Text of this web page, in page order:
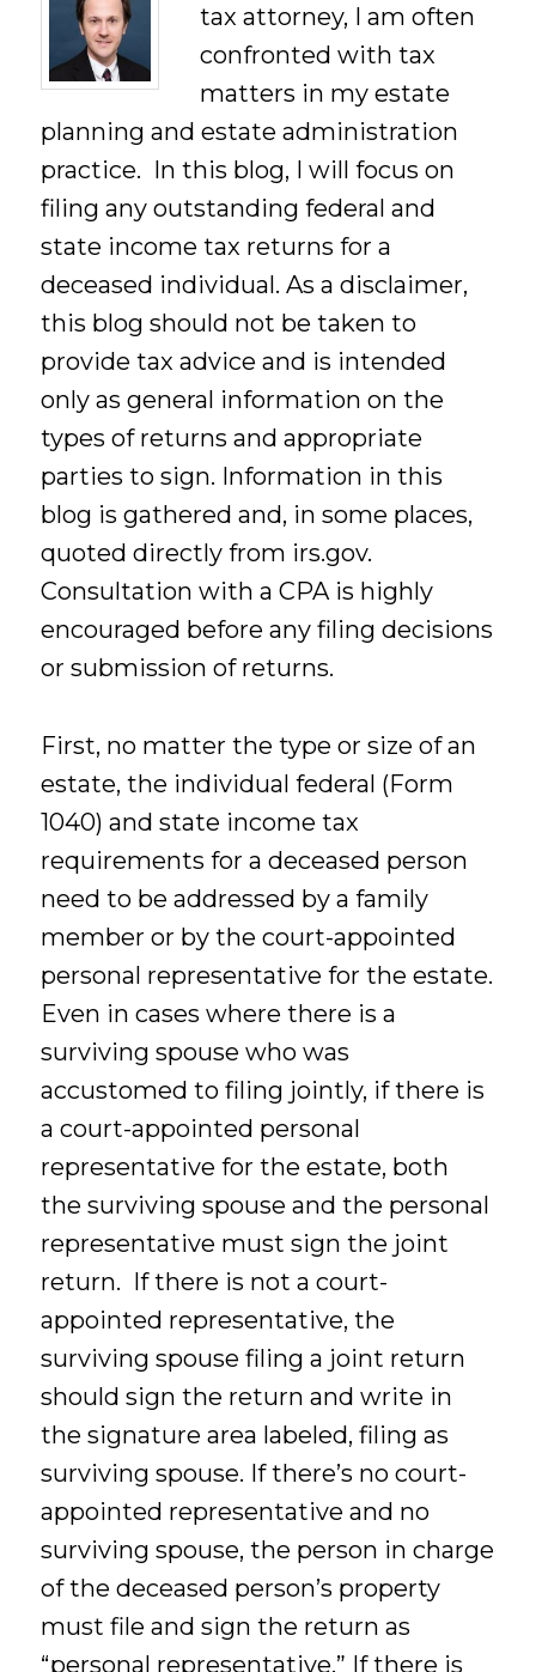
tax attorney, I am often
confronted with tax
matters in my estate
planning and estate administration
practice. In this blog, I will focus on
filing any outstanding federal and
state income tax returns for a
deceased individual. As a disclaimer,
this blog should not be taken to
provide tax advice and is intended
only as general information on the
types of returns and appropriate
parties to sign. Information in this
blog is gathered and, in some places,
quoted directly from irs.gov.
Consultation with a CPA is highly
encouraged before any filing decisions
or submission of returns.
First, no matter the type or size of an
estate, the individual federal (Form
1040) and state income tax
requirements for a deceased person
need to be addressed by a family
member or by the court-appointed
personal representative for the estate.
Even in cases where there is a
surviving spouse who was
accustomed to filing jointly, if there is
a court-appointed personal
representative for the estate, both
the surviving spouse and the personal
representative must sign the joint
return. If there is not a court-
appointed representative, the
surviving spouse filing a joint return
should sign the return and write in
the signature area labeled, filing as
surviving spouse. If there’s no court-
appointed representative and no
surviving spouse, the person in charge
of the deceased person’s property
must file and sign the return as
“personal representative.” If there is